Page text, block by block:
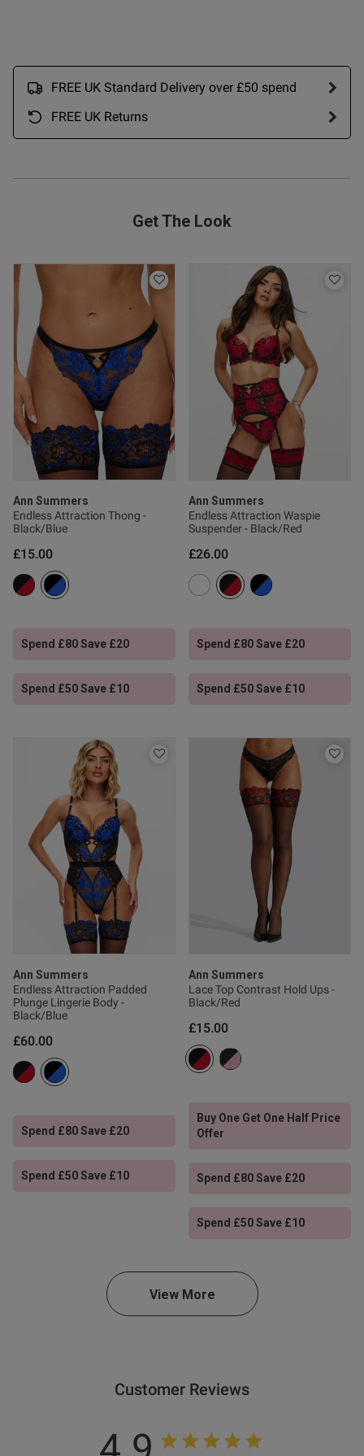
FREE UK Standard Delivery over £50 spend
FREE UK Returns
Get The Look
Ann Summers
Endless Attraction Thong -
Black/Blue
£15.00
Spend £80 Save £20
Spend £50 Save £10
Ann Summers
Endless Attraction Waspie
Suspender - Black/Red
£26.00
Spend £80 Save £20
Spend £50 Save £10
Ann Summers
Endless Attraction Padded
Plunge Lingerie Body -
Black/Blue
£60.00
Spend £80 Save £20
Spend £50 Save £10
Ann Summers
Lace Top Contrast Hold Ups -
Black/Red
£15.00
Buy One Get One Half Price
Offer
Spend £80 Save £20
Spend £50 Save £10
View More
Customer Reviews
Published
28/05/26
this review helpful?
0
0
well, looks good and she
She loves it, very
Published
26/02/26
this review helpful?